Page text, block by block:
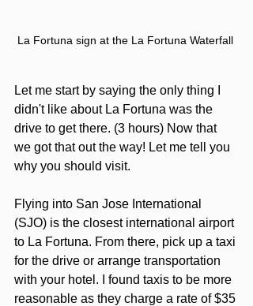
La Fortuna sign at the La Fortuna Waterfall
Let me start by saying the only thing I
didn't like about La Fortuna was the
drive to get there. (3 hours) Now that
we got that out the way! Let me tell you
why you should visit.
Flying into San Jose International
(SJO) is the closest international airport
to La Fortuna. From there, pick up a taxi
for the drive or arrange transportation
with your hotel. I found taxis to be more
reasonable as they charge a rate of $35